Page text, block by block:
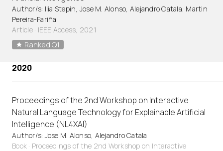
Author/s: Ilia Stepin, Jose M. Alonso, Alejandro Catala, Martin
Pereira-Fariña
Article· IEEE Access, 2021
Ranked Q1
2020
Proceedings of the 2nd Workshop on Interactive
Natural Language Technology for Explainable Artificial
Intelligence (NL4XAI)
Author/s: Jose M. Alonso, Alejandro Catala
Book · Proceedings of the 2nd Workshop on Interactive